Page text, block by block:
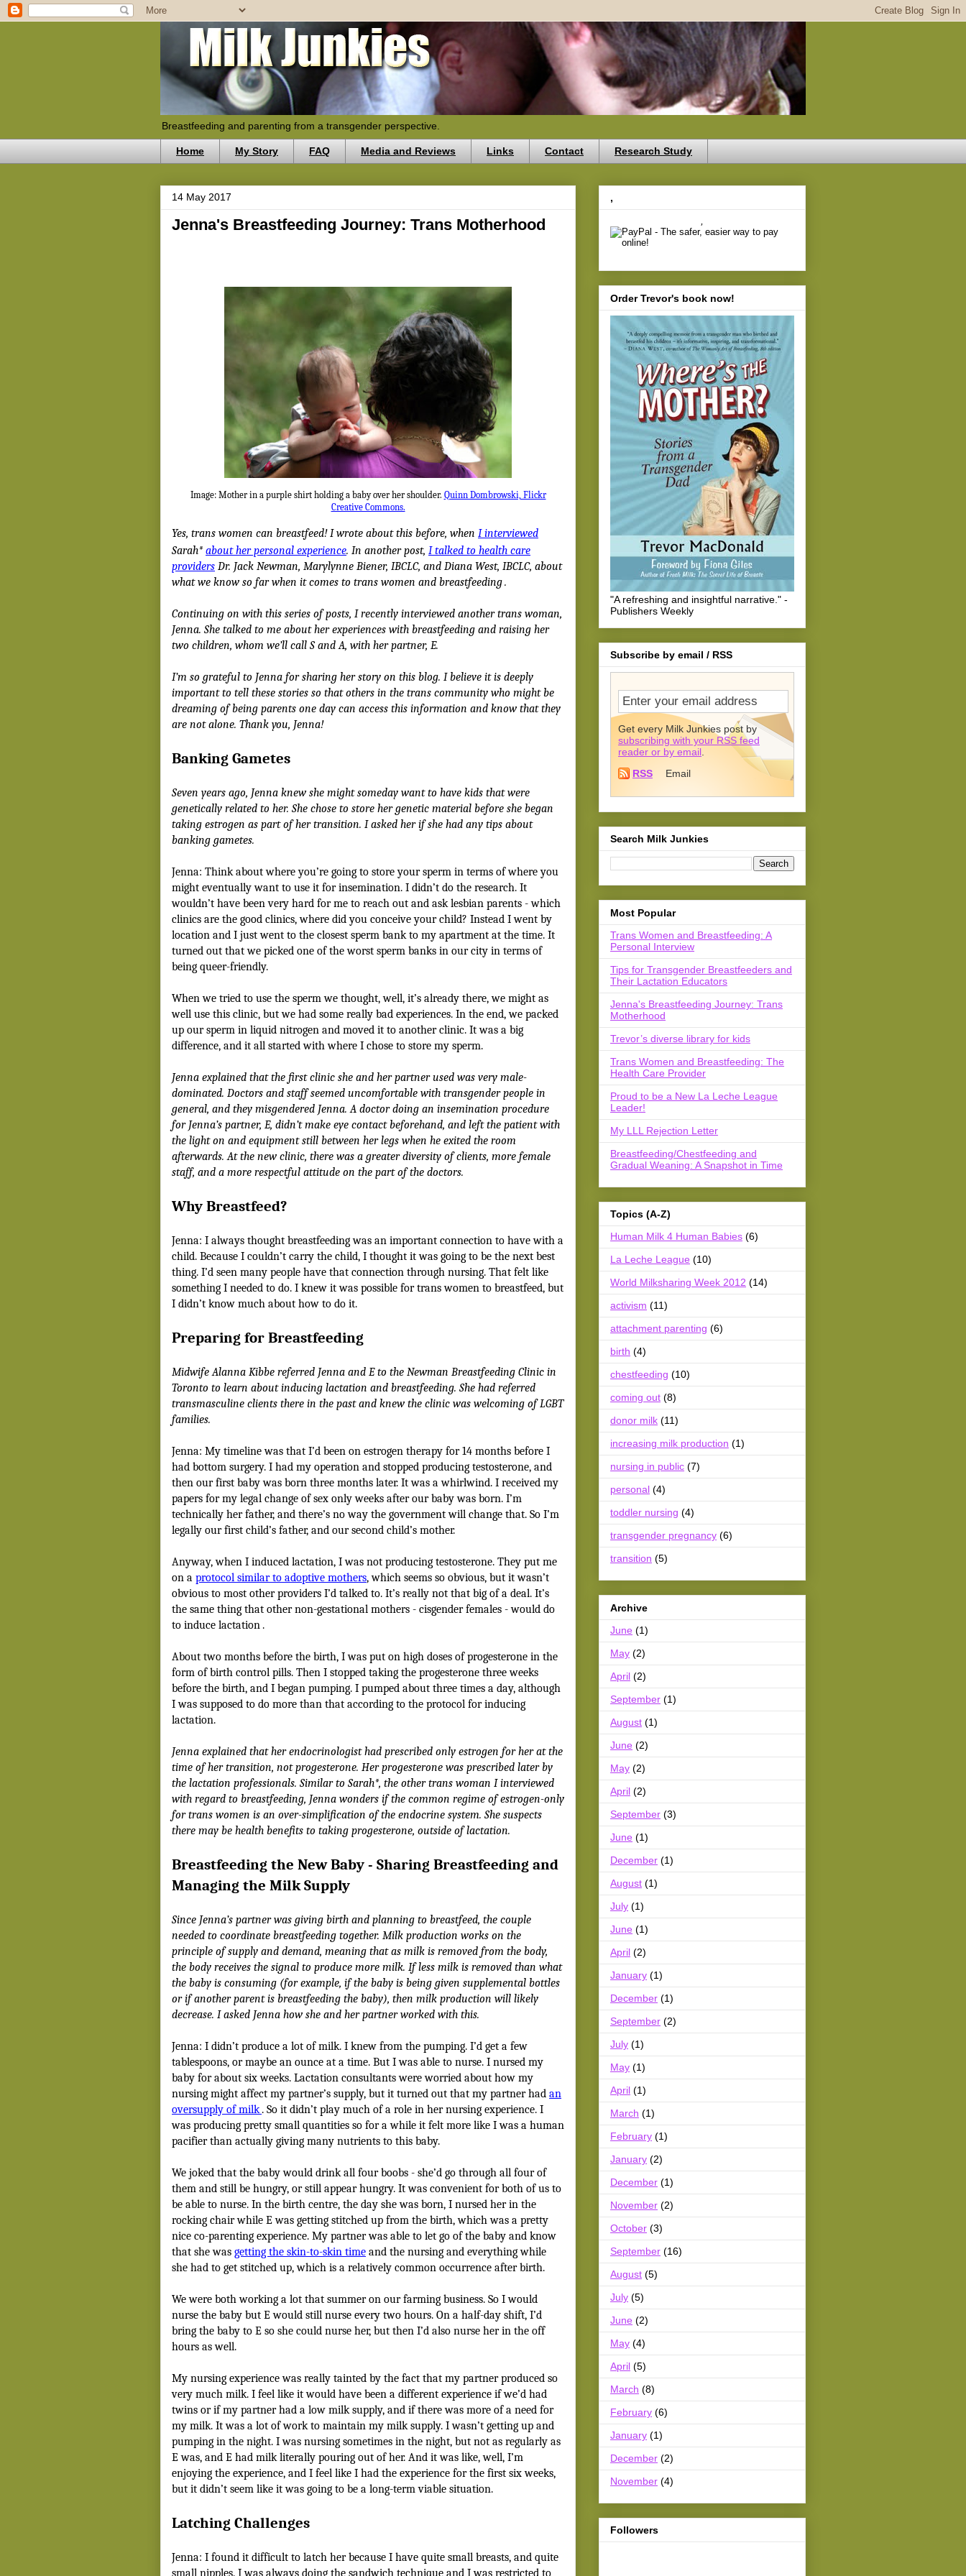
Breastfeeding and parenting from a transgender perspective.
Home My Story FAQ Media and Reviews Links Contact Research Study
14 May 2017
Jenna's Breastfeeding Journey: Trans Motherhood
Image: Mother in a purple shirt holding a baby over her shoulder. Quinn Dombrowski, Flickr
Creative Commons.
Yes, trans women can breastfeed! I wrote about this before, when I interviewed
Sarah*about her personal experience. In another post, I talked to health care
providers Dr. Jack Newman, Marylynne Biener, IBCLC, and Diana West, IBCLC, about
what we know so far when it comes to trans women and breastfeeding.
Continuing on with this series of posts, I recently interviewed another trans woman,
Jenna. She talked to me about her experiences with breastfeeding and raising her
two children, whom we’ll call S and A, with her partner, E.
I’m so grateful to Jenna for sharing her story on this blog. I believe it is deeply
important to tell these stories so that others in the trans community who might be
dreaming of being parents one day can access this information and know that they
are not alone. Thank you, Jenna!
Banking Gametes
Seven years ago, Jenna knew she might someday want to have kids that were
genetically related to her. She chose to store her genetic material before she began
taking estrogen as part of her transition. I asked her if she had any tips about
banking gametes.
Jenna: Think about where you’re going to store your sperm in terms of where you
might eventually want to use it for insemination. I didn’t do the research. It
wouldn’t have been very hard for me to reach out and ask lesbian parents - which
clinics are the good clinics, where did you conceive your child? Instead I went by
location and I just went to the closest sperm bank to my apartment at the time. It
turned out that we picked one of the worst sperm banks in our city in terms of
being queer-friendly.
When we tried to use the sperm we thought, well, it’s already there, we might as
well use this clinic, but we had some really bad experiences. In the end, we packed
up our sperm in liquid nitrogen and moved it to another clinic. It was a big
difference, and it all started with where I chose to store my sperm.
Jenna explained that the first clinic she and her partner used was very male-
dominated. Doctors and staff seemed uncomfortable with transgender people in
general, and they misgendered Jenna. A doctor doing an insemination procedure
for Jenna’s partner, E, didn’t make eye contact beforehand, and left the patient with
the light on and equipment still between her legs when he exited the room
afterwards.At the new clinic, there was a greater diversity of clients, more female
staff, and a more respectful attitude on the part of the doctors.
Why Breastfeed?
Jenna: I always thought breastfeeding was an important connection to have with a
child. Because I couldn’t carry the child, I thought it was going to be the next best
thing. I’d seen many people have that connection through nursing. That felt like
something I needed to do. I knew it was possible for trans women to breastfeed, but
I didn’t know much about how to do it.
Preparing for Breastfeeding
Midwife Alanna Kibbe referred Jenna and E to the Newman Breastfeeding Clinic in
Toronto to learn about inducing lactation and breastfeeding. She had referred
transmasculine clients there in the past and knew the clinic was welcoming of LGBT
families.
Jenna: My timeline was that I’d been on estrogen therapy for 14 months before I
had bottom surgery. I had my operation and stopped producing testosterone, and
then our first baby was born three months later. It was a whirlwind. I received my
papers for my legal change of sex only weeks after our baby was born. I’m
technically her father, and there’s no way the government will change that. So I’m
legally our first child’s father, and our second child’s mother.
Anyway, when I induced lactation, I was not producing testosterone. They put me
on a protocol similar to adoptive mothers, which seems so obvious, but it wasn’t
obvious to most other providers I’d talked to. It’s really not that big of a deal. It’s
the same thing that other non-gestational mothers - cisgender females - would do
to induce lactation .
About two months before the birth, I was put on high doses of progesterone in the
form of birth control pills. Then I stopped taking the progesterone three weeks
before the birth, and I began pumping. I pumped about three times a day, although
I was supposed to do more than that according to the protocol for inducing
lactation.
Jenna explained that her endocrinologist had prescribed only estrogen for her at the
time of her transition, not progesterone. Her progesterone was prescribed later by
the lactation professionals. Similar to Sarah*, the other trans woman I interviewed
with regard to breastfeeding, Jenna wonders if the common regime of estrogen-only
for trans women is an over-simplification of the endocrine system. She suspects
there may be health benefits to taking progesterone, outside of lactation.
Breastfeeding the New Baby - Sharing Breastfeeding and
Managing the Milk Supply
Since Jenna’s partner was giving birth and planning to breastfeed, the couple
needed to coordinate breastfeeding together. Milk production works on the
principle of supply and demand, meaning that as milk is removed from the body,
the body receives the signal to produce more milk. If less milk is removed than what
the baby is consuming (for example, if the baby is being given supplemental bottles
or if another parent is breastfeeding the baby), then milk production will likely
decrease. I asked Jenna how she and her partner worked with this.
Jenna: I didn’t produce a lot of milk. I knew from the pumping. I’d get a few
tablespoons, or maybe an ounce at a time. But I was able to nurse. I nursed my
baby for about six weeks. Lactation consultants were worried about how my
nursing might affect my partner’s supply, but it turned out that my partner had an
oversupply of milk . So it didn’t play much of a role in her nursing experience. I
was producing pretty small quantities so for a while it felt more like I was a human
pacifier than actually giving many nutrients to this baby.
We joked that the baby would drink all four boobs - she’d go through all four of
them and still be hungry, or still appear hungry. It was convenient for both of us to
be able to nurse. In the birth centre, the day she was born, I nursed her in the
rocking chair while E was getting stitched up from the birth, which was a pretty
nice co-parenting experience. My partner was able to let go of the baby and know
that she was getting the skin-to-skin time and the nursing and everything while
she had to get stitched up, which is a relatively common occurrence after birth.
We were both working a lot that summer on our farming business. So I would
nurse the baby but E would still nurse every two hours. On a half-day shift, I’d
bring the baby to E so she could nurse her, but then I’d also nurse her in the off
hours as well.
My nursing experience was really tainted by the fact that my partner produced so
very much milk. I feel like it would have been a different experience if we’d had
twins or if my partner had a low milk supply, and if there was more of a need for
my milk. It was a lot of work to maintain my milk supply. I wasn’t getting up and
pumping in the night. I was nursing sometimes in the night, but not as regularly as
E was, and E had milk literally pouring out of her. And it was like, well, I’m
enjoying the experience, and I feel like I had the experience for the first six weeks,
but it didn’t seem like it was going to be a long-term viable situation.
Latching Challenges
Jenna: I found it difficult to latch her because I have quite small breasts, and quite
small nipples. I was always doing the sandwich technique and I was restricted to
,
Order Trevor's book now!
"A refreshing and insightful narrative." -
Publishers Weekly
Subscribe by email / RSS
Get every Milk Junkies post by
subscribing with your RSS feed
reader or by email
RSS
Email
Search Milk Junkies
Most Popular
Trans Women and Breastfeeding: A
Personal Interview
Tips for Transgender Breastfeeders and
Their Lactation Educators
Jenna's Breastfeeding Journey: Trans
Motherhood
Trevor’s diverse library for kids
Trans Women and Breastfeeding: The
Health Care Provider
Proud to be a New La Leche League
Leader!
My LLL Rejection Letter
Breastfeeding/Chestfeeding and
Gradual Weaning: A Snapshot in Time
Topics (A-Z)
Human Milk 4 Human Babies (6)
La Leche League (10)
World Milksharing Week 2012 (14)
activism (11)
attachment parenting (6)
birth (4)
chestfeeding (10)
coming out (8)
donor milk (11)
increasing milk production (1)
nursing in public (7)
personal (4)
toddler nursing (4)
transgender pregnancy (6)
transition (5)
Archive
June (1)
May (2)
April (2)
September (1)
August (1)
June (2)
May (2)
April (2)
September (3)
June (1)
December (1)
August (1)
July (1)
June (1)
April (2)
January (1)
December (1)
September (2)
July (1)
May (1)
April (1)
March (1)
February (1)
January (2)
December (1)
November (2)
October (3)
September (16)
August (5)
July (5)
June (2)
May (4)
April (5)
March (8)
February (6)
January (1)
December (2)
November (4)
Followers